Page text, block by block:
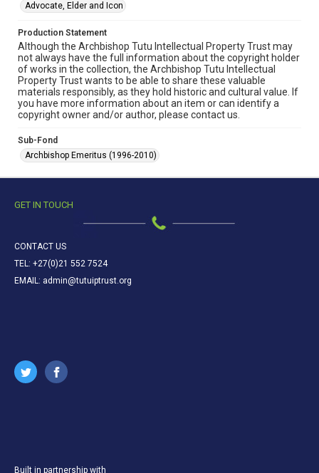
Advocate, Elder and Icon
Production Statement
Although the Archbishop Tutu Intellectual Property Trust may
not always have the full information about the copyright holder
of works in the collection, the Archbishop Tutu Intellectual
Property Trust wants to be able to share these valuable
materials responsibly, as they hold historic and cultural value. If
you have more information about an item or can identify a
copyright owner and/or author, please contact us.
Sub-Fond
Archbishop Emeritus (1996-2010)
GET IN TOUCH
CONTACT US
TEL: +27(0)21 552 7524
EMAIL: admin@tutuiptrust.org
Built in partnership with